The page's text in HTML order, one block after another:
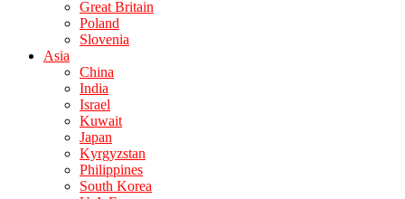
Great Britain
Poland
Slovenia
Asia
China
India
Israel
Kuwait
Japan
Kyrgyzstan
Philippines
South Korea